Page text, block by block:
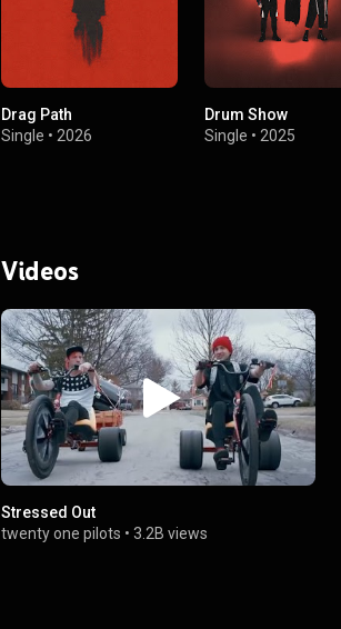
Drag Path
Single • 2026
Drum Show
Single • 2025
Videos
Stressed Out
twenty one pilots • 3.2B views